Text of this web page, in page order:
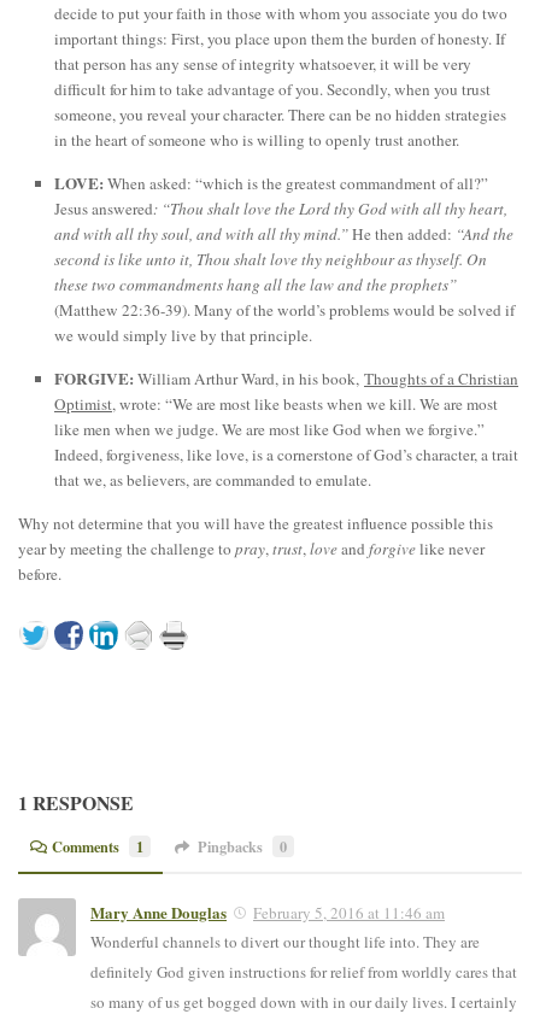
decide to put your faith in those with whom you associate you do two
important things: First, you place upon them the burden of honesty. If
that person has any sense of integrity whatsoever, it will be very
difficult for him to take advantage of you. Secondly, when you trust
someone, you reveal your character. There can be no hidden strategies
in the heart of someone who is willing to openly trust another.
LOVE: When asked: “which is the greatest commandment of all?”
Jesus answered: “Thou shalt love the Lord thy God with all thy heart,
and with all thy soul, and with all thy mind.”He then added: “And the
second is like unto it, Thou shalt love thy neighbour as thyself. On
these two commandments hang all the law and the prophets”
(Matthew 22:36-39). Many of the world’s problems would be solved if
we would simply live by that principle.
FORGIVE: William Arthur Ward, in his book, Thoughts of a Christian
Optimist, wrote: “We are most like beasts when we kill. We are most
like men when we judge. We are most like God when we forgive.”
Indeed, forgiveness, like love, is a cornerstone of God’s character, a trait
that we, as believers, are commanded to emulate.
Why not determine that you will have the greatest influence possible this
year by meeting the challenge to pray,trust,loveand forgivelike never
before.
1 RESPONSE
Comments 1 Pingbacks 0
Mary Anne Douglas
February 5, 2016 at 11:46 am
Wonderful channels to divert our thought life into. They are
definitely God given instructions for relief from worldly cares that
so many of us get bogged down with in our daily lives. I certainly